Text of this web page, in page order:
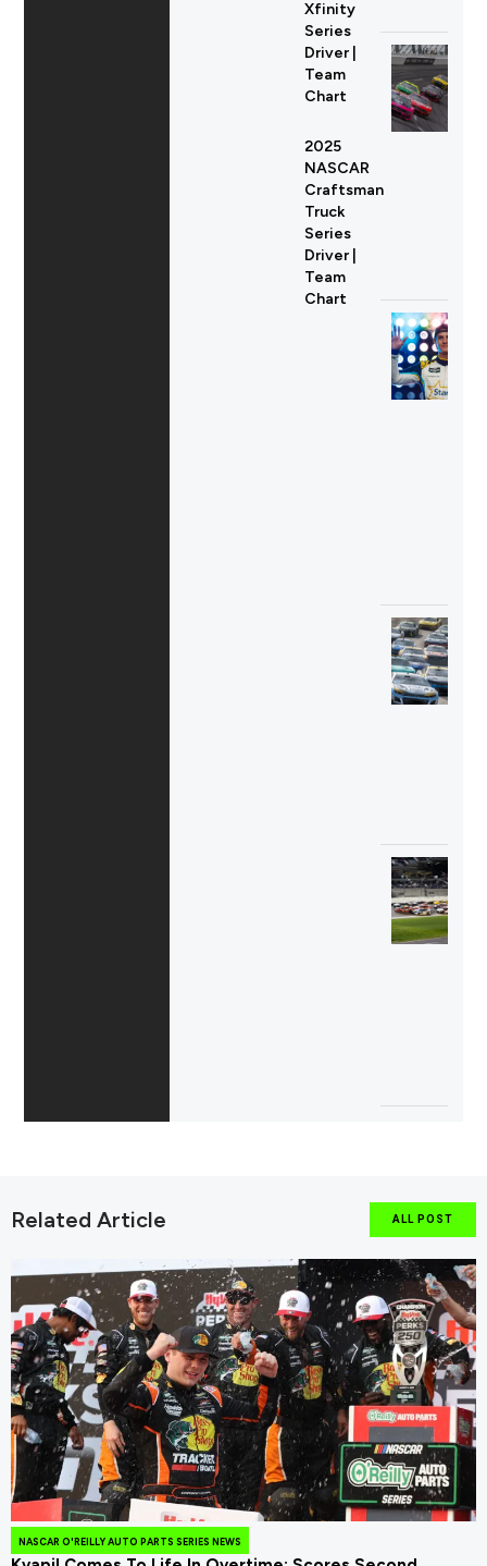
Xfinity
Series
Driver |
Team
Chart
2025
NASCAR
Craftsman
Truck
Series
Driver |
Team
Chart
Related Article ALL POST
NASCAR O'REILLY AUTO PARTS SERIES NEWS